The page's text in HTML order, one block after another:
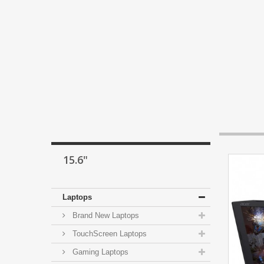
15.6"
Laptops
Brand New Laptops
TouchScreen Laptops
Gaming Laptops